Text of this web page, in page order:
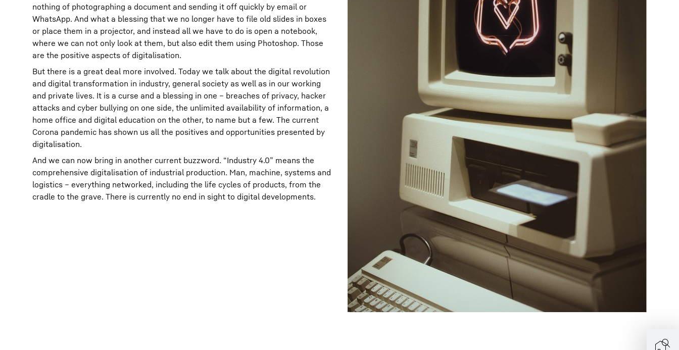
nothing of photographing a document and sending it off quickly by email or
WhatsApp. And what a blessing that we no longer have to file old slides in boxes
or place them in a projector, and instead all we have to do is open a notebook,
where we can not only look at them, but also edit them using Photoshop. Those
are the positive aspects of digitalisation.
But there is a great deal more involved. Today we talk about the digital revolution
and digital transformation in industry, general society as well as in our working
and private lives. It is a curse and a blessing in one – breaches of privacy, hacker
attacks and cyber bullying on one side, the unlimited availability of information, a
home office and digital education on the other, to name but a few. The current
Corona pandemic has shown us all the positives and opportunities presented by
digitalisation.
And we can now bring in another current buzzword. “Industry 4.0” means the
comprehensive digitalisation of industrial production. Man, machine, systems and
logistics – everything networked, including the life cycles of products, from the
cradle to the grave. There is currently no end in sight to digital developments.